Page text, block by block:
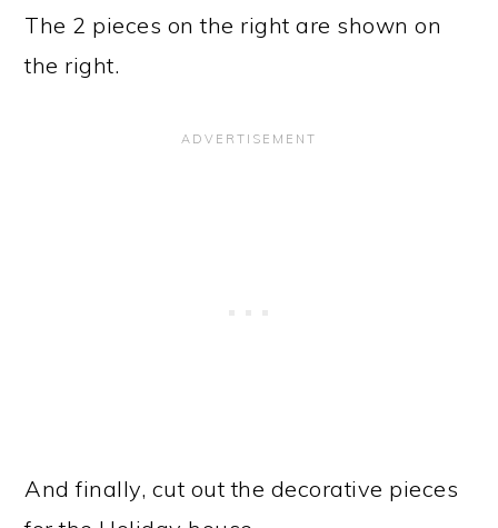
The 2 pieces on the right are shown on
the right.
And finally, cut out the decorative pieces